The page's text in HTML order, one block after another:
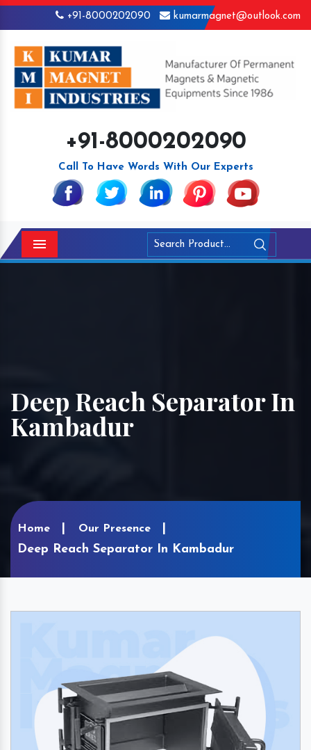
+91-8000202090 kumarmagnet@outlook.com
+91-8000202090
Call To Have Words With Our Experts
Menu
Deep Reach Separator In
Kambadur
Home Our Presence
Deep Reach Separator In Kambadur